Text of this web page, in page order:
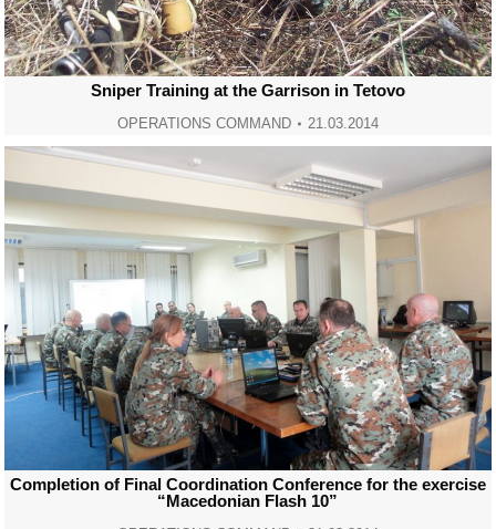
Sniper Training at the Garrison in Tetovo
OPERATIONS COMMAND 21.03.2014
Completion of Final Coordination Conference for the exercise
“Macedonian Flash 10”